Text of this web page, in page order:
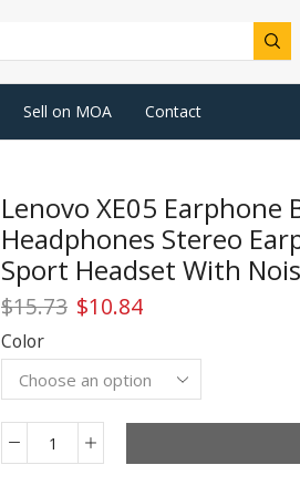
Sell on MOA Contact
Lenovo XE05
Headphones Stereo
Sport Headset With
$15.73 Original
was:
$15.73.
$10.84Current
is:
$10.84.
Color
Lenovo